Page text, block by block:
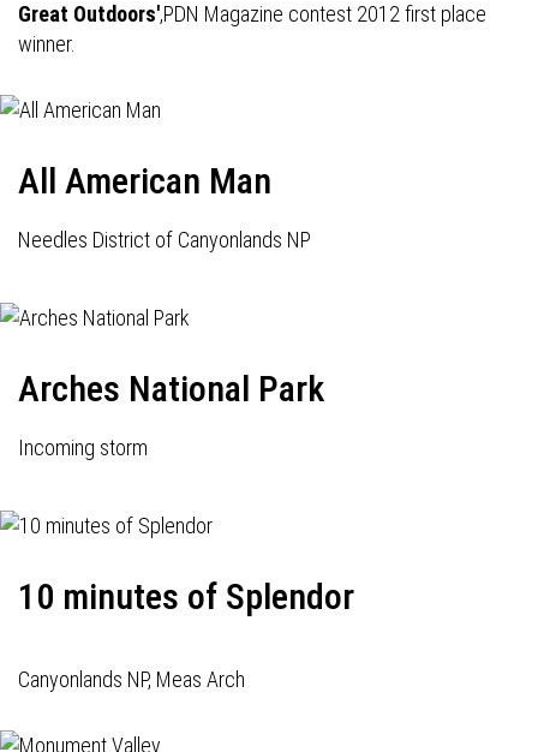
Great Outdoors',PDN Magazine contest 2012 first place
winner.
All American Man
Needles District of Canyonlands NP
Arches National Park
Incoming storm
10 minutes of Splendor
Canyonlands NP, Meas Arch